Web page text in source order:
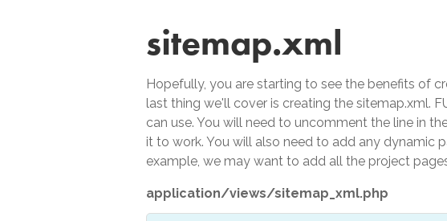
sitemap.xml
Hopefully, you are starting to see the benefits of
last thing we'll cover is creating the sitemap.xml.
can use. You will need to uncomment the line in
it to work. You will also need to add any dynamic
example, we may want to add all the project
application/views/sitemap_xml.php